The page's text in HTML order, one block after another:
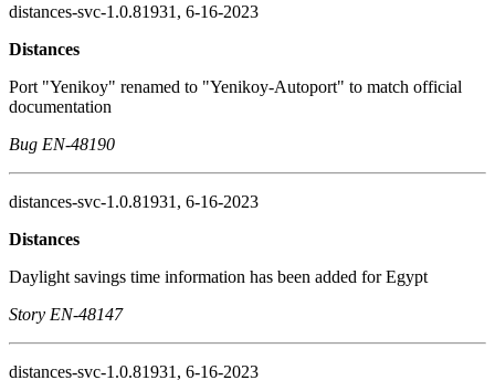
distances-svc-1.0.81931, 6-16-2023
Distances
Port "Yenikoy" renamed to "Yenikoy-Autoport" to match official
documentation
Bug EN-48190
distances-svc-1.0.81931, 6-16-2023
Distances
Daylight savings time information has been added for Egypt
Story EN-48147
distances-svc-1.0.81931, 6-16-2023